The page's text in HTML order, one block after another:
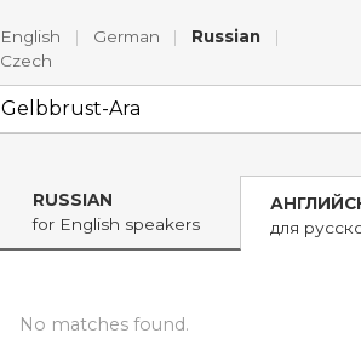
English | German | Russian
|
Czech
RUSSIAN
for English speakers
для
No matches found.